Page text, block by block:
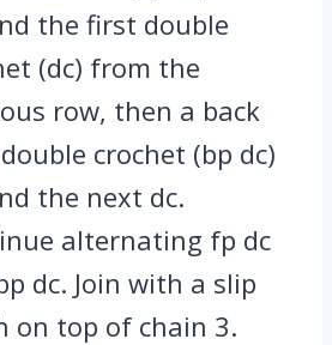
the first double
(dc) from the
row, then a back
crochet (bp dc)
the next dc.
alternating fp dc
dc. Join with a slip
on top of chain 3.